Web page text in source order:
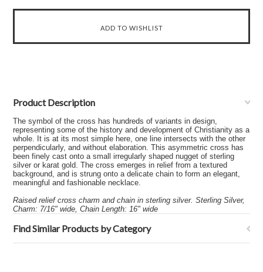
Product Description
The symbol of the cross has hundreds of variants in design,
representing some of the history and development of Christianity as a
whole. It is at its most simple here, one line intersects with the other
perpendicularly, and without elaboration. This asymmetric cross has
been finely cast onto a small irregularly shaped nugget of sterling
silver or karat gold. The cross emerges in relief from a textured
background, and is strung onto a delicate chain to form an elegant,
meaningful and fashionable necklace.
Raised relief cross charm and chain in sterling silver. Sterling Silver,
Charm: 7/16" wide, Chain Length: 16" wide
Find Similar Products by Category